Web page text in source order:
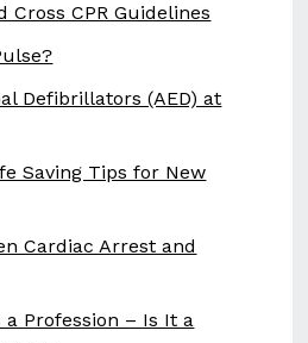
Cross CPR Guidelines
Defibrillators (AED) at
Saving Tips for New
Cardiac Arrest and
a Profession – Is It a